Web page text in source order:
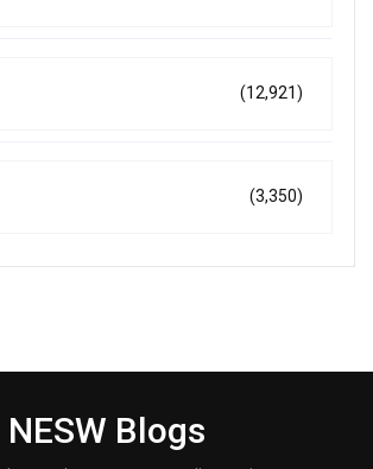
(12,921)
(3,350)
NESW Blogs